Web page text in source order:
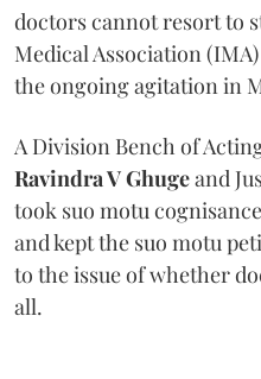
doctors cannot resort to
Medical Association
the ongoing agitation in
A Division Bench of
Ravindra V Ghugeand
took suo motu
and kept the suo motu
to the issue of whether
all.